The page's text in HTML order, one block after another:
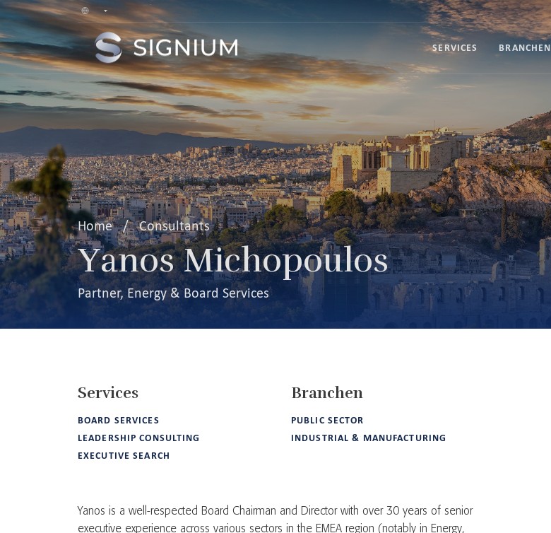
SERVICES BRANCHEN
Home / Consultants
Yanos Michopoulos
Partner, Energy & Board Services
Services
BOARD SERVICES
LEADERSHIP CONSULTING
EXECUTIVE SEARCH
Branchen
PUBLIC SECTOR
INDUSTRIAL & MANUFACTURING
Yanos is a well-respected Board Chairman and Director with over 30 years of senior
executive experience across various sectors in the EMEA region (notably in Energy,